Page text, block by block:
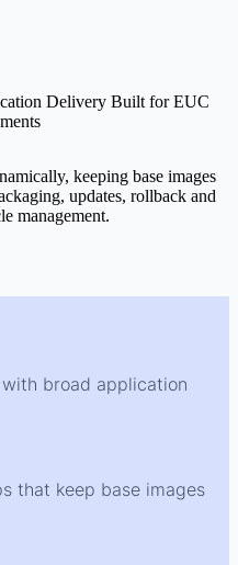
Delivery Built for EUC
keeping base images
updates, rollback and
management.
broad application
that keep base images